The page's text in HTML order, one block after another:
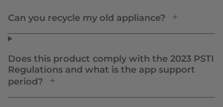
Can you recycle my old appliance?
Does this product comply with the 2023 PSTI
Regulations and what is the app support
period?